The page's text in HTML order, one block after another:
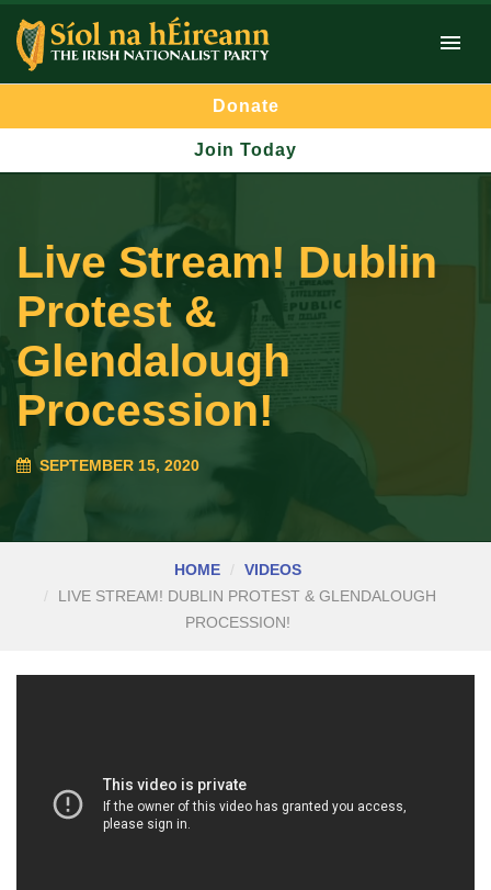
Donate
Join Today
Live Stream! Dublin
Protest &
Glendalough
Procession!
SEPTEMBER 15, 2020
HOME
VIDEOS
LIVE STREAM! DUBLIN PROTEST & GLENDALOUGH
PROCESSION!